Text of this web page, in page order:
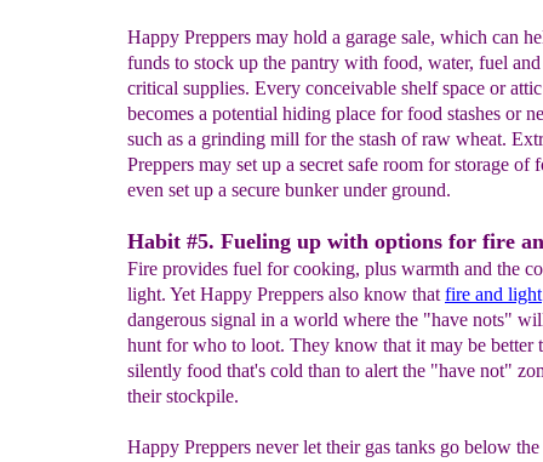
Happy Preppers may hold a garage sale, which can
funds to stock up the pantry with food, water, fuel
critical supplies. Every conceivable shelf space or
becomes a potential hiding place for food stashes or
such as a grinding mill for the stash of raw wheat.
Preppers may set up a secret safe room for storage of
even set up a secure bunker under ground.
Habit #5. Fueling up with options for fire
Fire provides fuel for cooking, plus warmth and the
light. Yet Happy Preppers also know that fire and light
dangerous signal in a world where the "have nots"
hunt for who to loot. They know that it may be better
silently food that's cold than to alert the "have not"
their stockpile.
Happy Preppers never let their gas tanks go below